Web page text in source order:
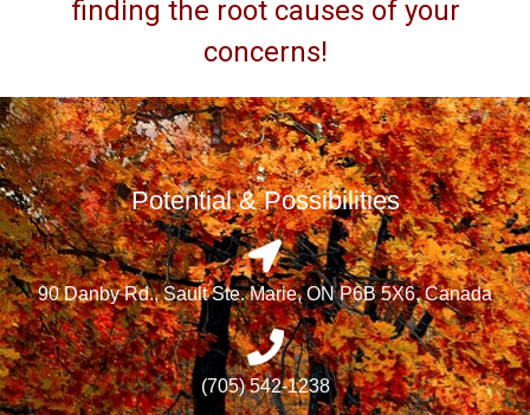
finding the root causes of your
concerns!
Potential & Possibilities
90 Danby Rd., Sault Ste. Marie, ON P6B 5X6, Canada
(705) 542-1238